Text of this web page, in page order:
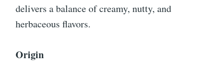
delivers a balance of creamy, nutty, and
herbaceous flavors.
Origin